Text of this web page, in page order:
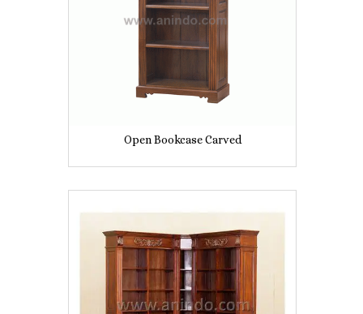
Open Bookcase Carved